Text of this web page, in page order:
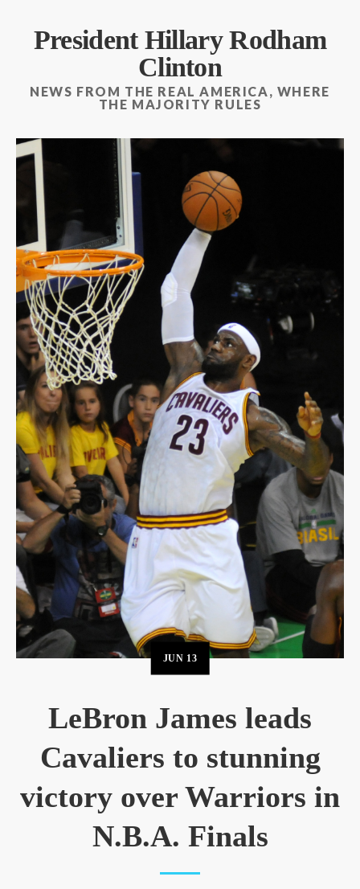
President Hillary Rodham
Clinton
NEWS FROM THE REAL AMERICA, WHERE
THE MAJORITY RULES
JUN 13
LeBron James leads
Cavaliers to stunning
victory over Warriors in
N.B.A. Finals